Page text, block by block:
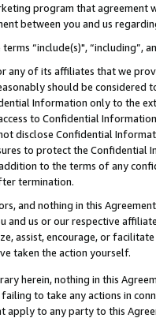
program that agreement
between you and us
“include(s)",
any of its affiliates that we
should be considered
Information only to the
to Confidential
disclose Confidential
to protect the Confidential
to the terms of any
termination.
and nothing in this
and us or our respective
assist, encourage, or
taken the action yourself.
herein, nothing in this
to take any actions in
apply to any party to this